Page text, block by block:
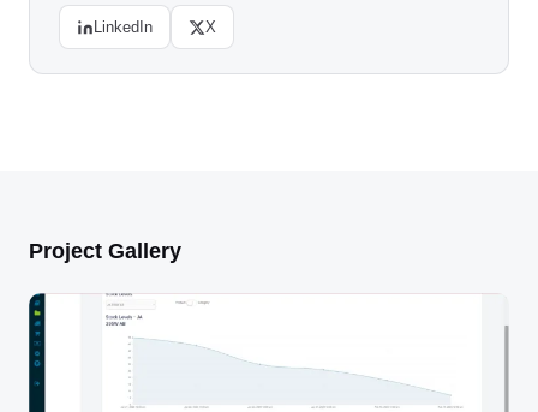
LinkedIn X
Project Gallery